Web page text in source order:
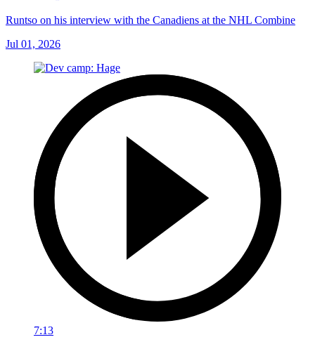
Runtso on his interview with the Canadiens at the NHL Combine
Jul 01, 2026
7:13